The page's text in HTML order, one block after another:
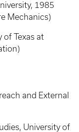
1985
Mechanics)
of Texas at
and External
University of